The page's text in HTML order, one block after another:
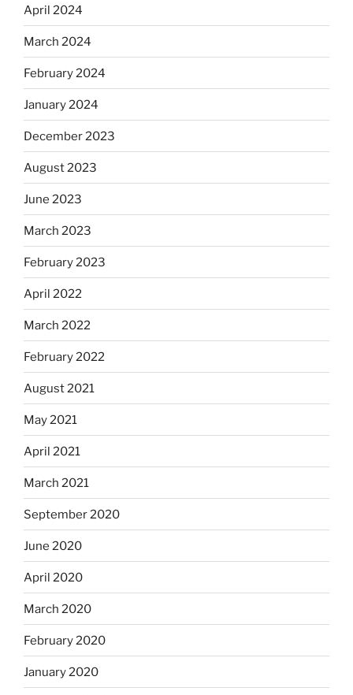
April 2024
March 2024
February 2024
January 2024
December 2023
August 2023
June 2023
March 2023
February 2023
April 2022
March 2022
February 2022
August 2021
May 2021
April 2021
March 2021
September 2020
June 2020
April 2020
March 2020
February 2020
January 2020